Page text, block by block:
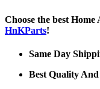
Choose the best
HnKParts!
Same Day
Best Quality